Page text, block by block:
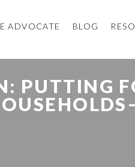
ADVOCATE BLOG
PUTTING